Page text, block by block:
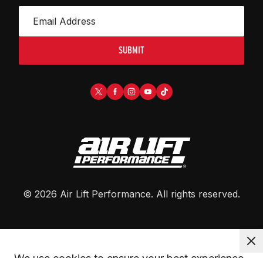
SUBMIT
© 2026 Air Lift Performance. All rights reserved.